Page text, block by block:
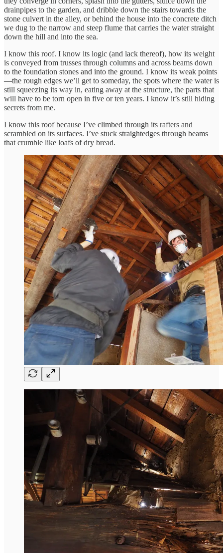
drainpipes to the garden, and dribble down the stairs towards the
stone culvert in the alley, or behind the house into the concrete ditch
we dug to the narrow and steep flume that carries the water straight
down the hill and into the sea.
I know this roof. I know its logic (and lack thereof), how its weight
is conveyed from trusses through columns and across beams down
to the foundation stones and into the ground. I know its weak points
—the rough edges we’ll get to someday, the spots where the water is
still squeezing its way in, eating away at the structure, the parts that
will have to be torn open in five or ten years. I know it’s still hiding
secrets from me.
I know this roof because I’ve climbed through its rafters and
scrambled on its surfaces. I’ve stuck straightedges through beams
that crumble like loafs of dry bread.